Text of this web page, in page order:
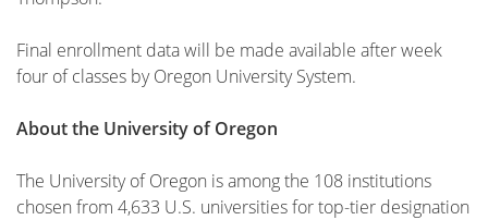
Final enrollment data will be made available after week
four of classes by Oregon University System.
About the University of Oregon
The University of Oregon is among the 108 institutions
chosen from 4,633 U.S. universities for top-tier designation